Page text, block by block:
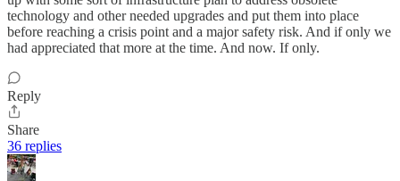
technology and other needed upgrades and put them into place
before reaching a crisis point and a major safety risk. And if only we
had appreciated that more at the time. And now. If only.
Reply
Share
36 replies